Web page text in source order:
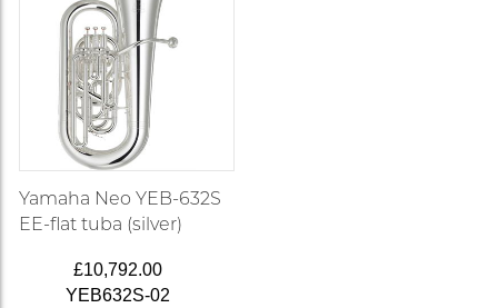
Yamaha Neo YEB-632S
EE-flat tuba (silver)
£10,792.00
YEB632S-02